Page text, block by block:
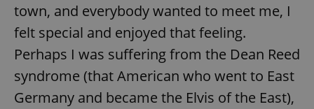
town, and everybody wanted to meet me, I
felt special and enjoyed that feeling.
Perhaps I was suffering from the Dean Reed
syndrome (that American who went to East
Germany and became the Elvis of the East),